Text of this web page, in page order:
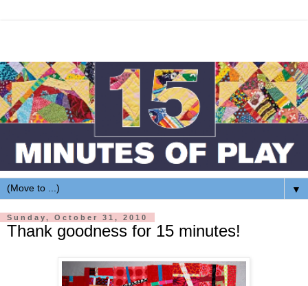
▼
Sunday, October 31, 2010
Thank goodness for 15 minutes!